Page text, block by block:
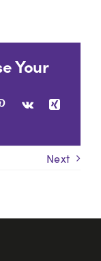
Your
Next